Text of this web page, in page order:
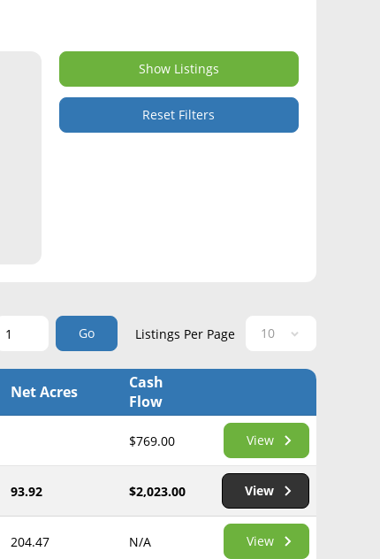
Show Listings
Reset Filters
Go Listings Per Page
Net Acres
Cash
Flow
$769.00 View
93.92 $2,023.00 View
204.47 N/A View